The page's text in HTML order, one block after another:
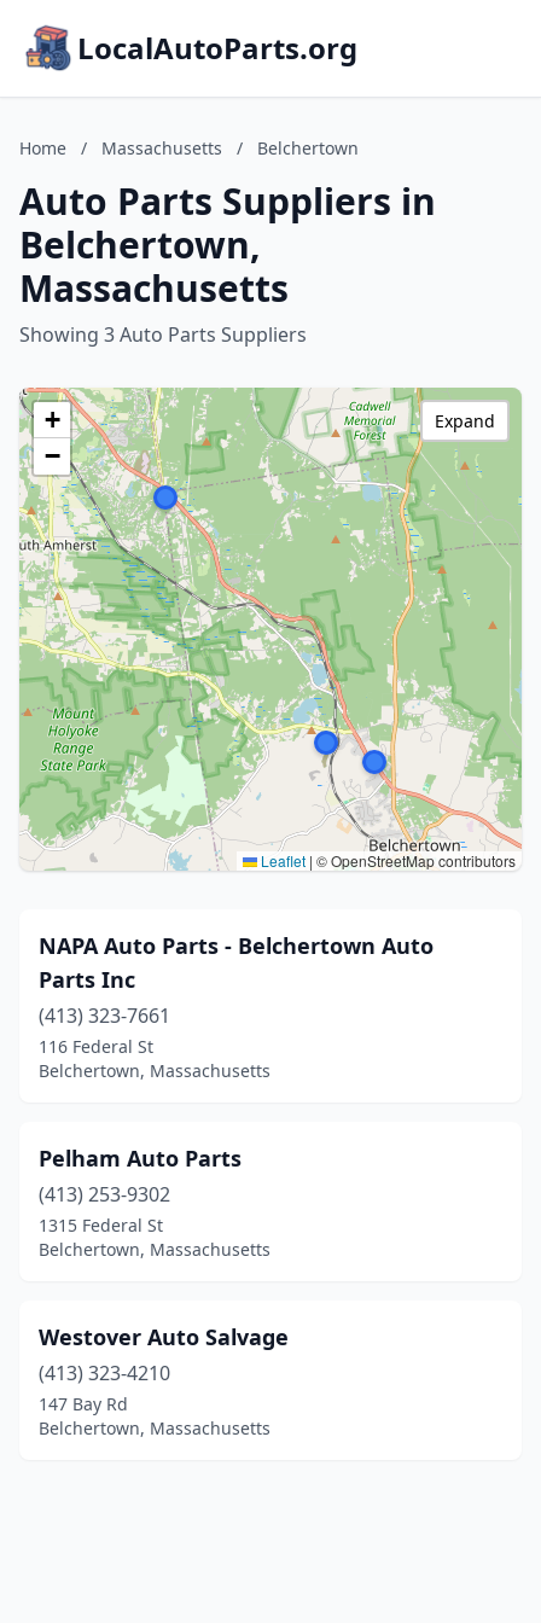
LocalAutoParts.org
Home / Massachusetts / Belchertown
Auto Parts Suppliers in
Belchertown,
Massachusetts
Showing 3 Auto Parts Suppliers
+
−
Leaflet | © OpenStreetMap contributors
Expand
NAPA Auto Parts - Belchertown Auto
Parts Inc
(413) 323-7661
116 Federal St
Belchertown, Massachusetts
Pelham Auto Parts
(413) 253-9302
1315 Federal St
Belchertown, Massachusetts
Westover Auto Salvage
(413) 323-4210
147 Bay Rd
Belchertown, Massachusetts